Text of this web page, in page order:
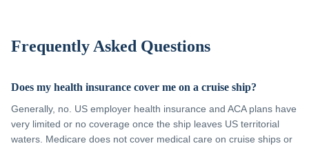
Frequently Asked Questions
Does my health insurance cover me on a cruise ship?
Generally, no. US employer health insurance and ACA plans have
very limited or no coverage once the ship leaves US territorial
waters. Medicare does not cover medical care on cruise ships or